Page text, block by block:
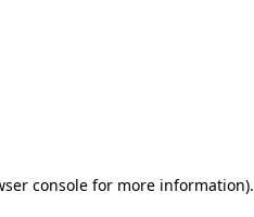
consolefor more information).